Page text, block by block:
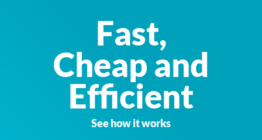
Fast,
Cheap and
Efficient
See how it works